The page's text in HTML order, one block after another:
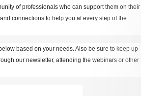
of professionals who can support them on their
connections to help you at every step of the
based on your needs. Also be sure to keep up-
our newsletter, attending the webinars or other